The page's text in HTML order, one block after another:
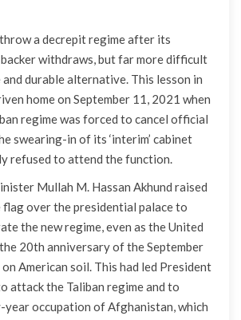
a decrepit regime after its
withdraws, but far more difficult
durable alternative. This lesson in
home on September 11, 2021 when
regime was forced to cancel official
swearing-in of its ‘interim’ cabinet
refused to attend the function.
Mullah M. Hassan Akhund raised
flag over the presidential palace to
the new regime, even as the United
20th anniversary of the September
American soil. This had led President
attack the Taliban regime and to
year occupation of Afghanistan, which